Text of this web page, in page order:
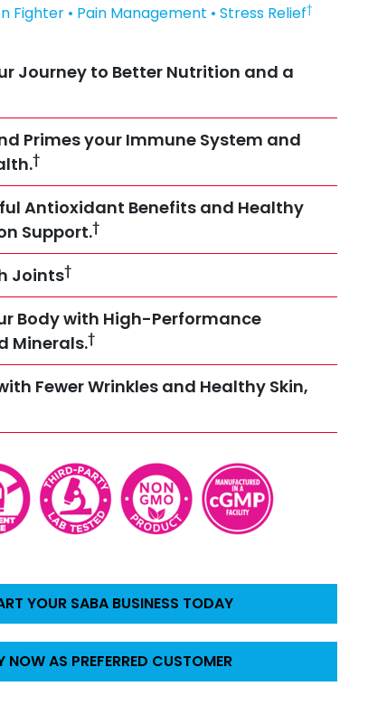
• Pain Management • Stress Relief†
Journey to Better Nutrition and a
Primes your Immune System and
†
Antioxidant Benefits and Healthy
Support.†
Joints†
Body with High-Performance
Minerals.†
Fewer Wrinkles and Healthy Skin,
YOUR SABA BUSINESS TODAY
NOW AS PREFERRED CUSTOMER